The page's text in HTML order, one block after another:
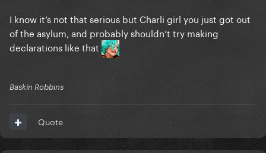
I know it’s not that serious but Charli girl you just got out
of the asylum, and probably shouldn’t try making
declarations like that
Baskin Robbins
Quote